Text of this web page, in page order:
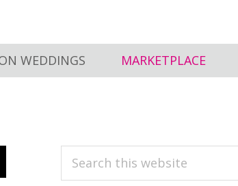
WEDDINGS MARKETPLACE
PRIMARY
Search